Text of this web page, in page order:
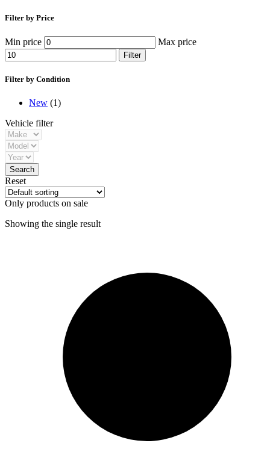
Filter by Price
Min price Max price
Filter
Filter by Condition
New (1)
Vehicle filter
Reset
Only products on sale
Showing the single result